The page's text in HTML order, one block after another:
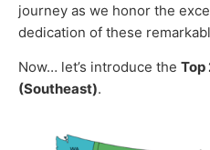
journey as we honor the
dedication of these
Now… let’s introduce the Top
(Southeast).